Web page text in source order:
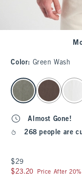
Color: Green Wash
select color
Almost Gone!
268 people are
$29
$29
$23.20
$23.20 Price After